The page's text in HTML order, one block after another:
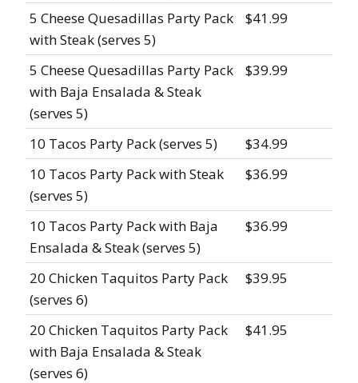
5 Cheese Quesadillas Party Pack
with Steak (serves 5)
$41.99
5 Cheese Quesadillas Party Pack
with Baja Ensalada & Steak
(serves 5)
$39.99
10 Tacos Party Pack (serves 5)
$34.99
10 Tacos Party Pack with Steak
(serves 5)
$36.99
10 Tacos Party Pack with Baja
Ensalada & Steak (serves 5)
$36.99
20 Chicken Taquitos Party Pack
(serves 6)
$39.95
20 Chicken Taquitos Party Pack
with Baja Ensalada & Steak
(serves 6)
$41.95